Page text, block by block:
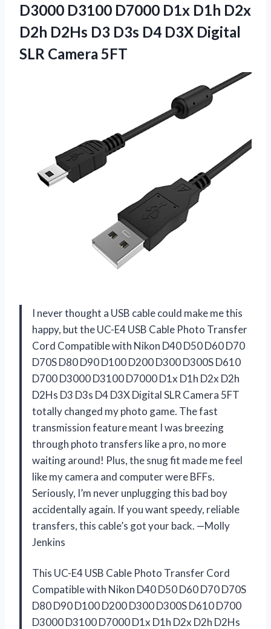
D3000 D3100 D7000 D1x D1h D2x
D2h D2Hs D3 D3s D4 D3X Digital
SLR Camera 5FT
I never thought a USB cable could make me this
happy, but the UC-E4 USB Cable Photo Transfer
Cord Compatible with Nikon D40 D50 D60 D70
D70S D80 D90 D100 D200 D300 D300S D610
D700 D3000 D3100 D7000 D1x D1h D2x D2h
D2Hs D3 D3s D4 D3X Digital SLR Camera 5FT
totally changed my photo game. The fast
transmission feature meant I was breezing
through photo transfers like a pro, no more
waiting around! Plus, the snug fit made me feel
like my camera and computer were BFFs.
Seriously, I’m never unplugging this bad boy
accidentally again. If you want speedy, reliable
transfers, this cable’s got your back. —Molly
Jenkins
This UC-E4 USB Cable Photo Transfer Cord
Compatible with Nikon D40 D50 D60 D70 D70S
D80 D90 D100 D200 D300 D300S D610 D700
D3000 D3100 D7000 D1x D1h D2x D2h D2Hs